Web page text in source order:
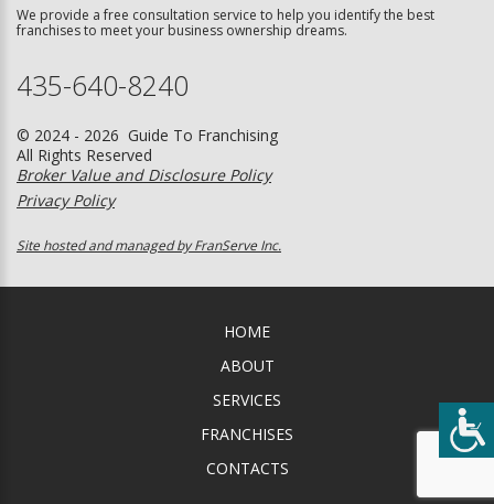
We provide a free consultation service to help you identify the best
franchises to meet your business ownership dreams.
435-640-8240
© 2024 - 2026 Guide To Franchising
All Rights Reserved
Broker Value and Disclosure Policy
Privacy Policy
Site hosted and managed by FranServe Inc.
HOME
ABOUT
SERVICES
FRANCHISES
CONTACTS